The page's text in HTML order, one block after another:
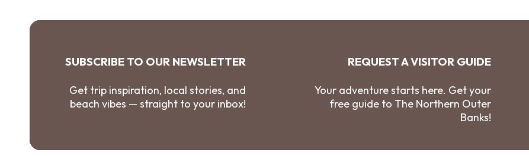
SUBSCRIBE TO OUR NEWSLETTER
Get trip inspiration, local stories, and
beach vibes — straight to your inbox!
REQUEST A VISITOR GUIDE
Your adventure starts here. Get your
free guide to The Northern Outer
Banks!